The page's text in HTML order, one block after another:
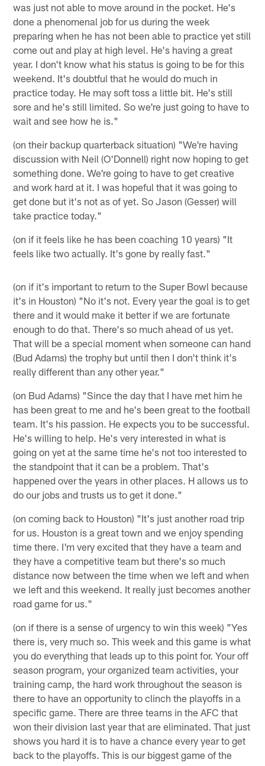
was just not able to move around in the pocket. He's
done a phenomenal job for us during the week
preparing when he has not been able to practice yet still
come out and play at high level. He's having a great
year. I don't know what his status is going to be for this
weekend. It's doubtful that he would do much in
practice today. He may soft toss a little bit. He's still
sore and he's still limited. So we're just going to have to
wait and see how he is."
(on their backup quarterback situation) "We're having
discussion with Neil (O'Donnell) right now hoping to get
something done. We're going to have to get creative
and work hard at it. I was hopeful that it was going to
get done but it's not as of yet. So Jason (Gesser) will
take practice today."
(on if it feels like he has been coaching 10 years) "It
feels like two actually. It's gone by really fast."
(on if it's important to return to the Super Bowl because
it's in Houston) "No it's not. Every year the goal is to get
there and it would make it better if we are fortunate
enough to do that. There's so much ahead of us yet.
That will be a special moment when someone can hand
(Bud Adams) the trophy but until then I don't think it's
really different than any other year."
(on Bud Adams) "Since the day that I have met him he
has been great to me and he's been great to the football
team. It's his passion. He expects you to be successful.
He's willing to help. He's very interested in what is
going on yet at the same time he's not too interested to
the standpoint that it can be a problem. That's
happened over the years in other places. H allows us to
do our jobs and trusts us to get it done."
(on coming back to Houston) "It's just another road trip
for us. Houston is a great town and we enjoy spending
time there. I'm very excited that they have a team and
they have a competitive team but there's so much
distance now between the time when we left and when
we left and this weekend. It really just becomes another
road game for us."
(on if there is a sense of urgency to win this week) "Yes
there is, very much so. This week and this game is what
you do everything that leads up to this point for. Your off
season program, your organized team activities, your
training camp, the hard work throughout the season is
there to have an opportunity to clinch the playoffs in a
specific game. There are three teams in the AFC that
won their division last year that are eliminated. That just
shows you hard it is to have a chance every year to get
back to the playoffs. This is our biggest game of the